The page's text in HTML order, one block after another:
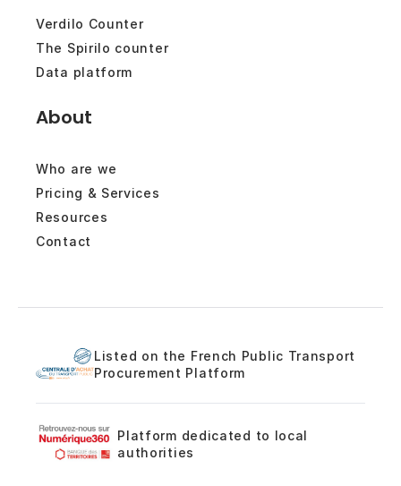
Verdilo Counter
The Spirilo counter
Data platform
About
Who are we
Pricing & Services
Resources
Contact
Listed on the French Public Transport
Procurement Platform
Platform dedicated to local
authorities